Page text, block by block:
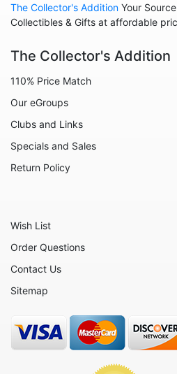
The Collector's Addition Your
Collectibles & Gifts at affordable
The Collector's Addition
110% Price Match
Our eGroups
Clubs and Links
Specials and Sales
Return Policy
Wish List
Order Questions
Contact Us
Sitemap